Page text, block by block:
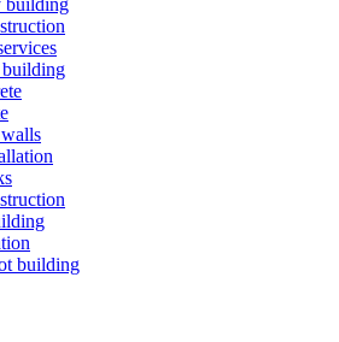
building
building
building